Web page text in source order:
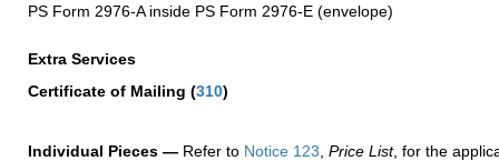
PS Form 2976-A inside PS Form 2976-E (envelope)
Extra Services
Certificate of Mailing (310)
Individual Pieces — Refer to Notice 123 Price List, for the